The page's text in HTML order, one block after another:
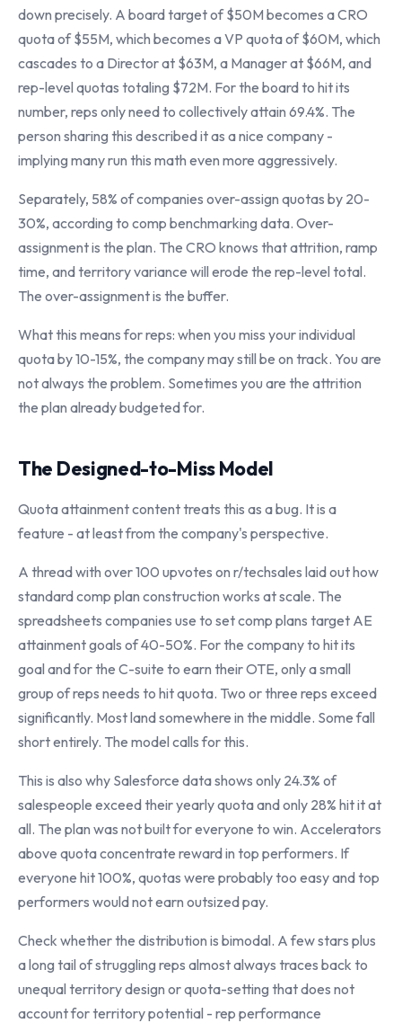
down precisely. A board target of $50M becomes a CRO
quota of $55M, which becomes a VP quota of $60M, which
cascades to a Director at $63M, a Manager at $66M, and
rep-level quotas totaling $72M. For the board to hit its
number, reps only need to collectively attain 69.4%. The
person sharing this described it as a nice company -
implying many run this math even more aggressively.
Separately, 58% of companies over-assign quotas by 20-
30%, according to comp benchmarking data. Over-
assignment is the plan. The CRO knows that attrition, ramp
time, and territory variance will erode the rep-level total.
The over-assignment is the buffer.
What this means for reps: when you miss your individual
quota by 10-15%, the company may still be on track. You are
not always the problem. Sometimes you are the attrition
the plan already budgeted for.
The Designed-to-Miss Model
Quota attainment content treats this as a bug. It is a
feature - at least from the company's perspective.
A thread with over 100 upvotes on r/techsales laid out how
standard comp plan construction works at scale. The
spreadsheets companies use to set comp plans target AE
attainment goals of 40-50%. For the company to hit its
goal and for the C-suite to earn their OTE, only a small
group of reps needs to hit quota. Two or three reps exceed
significantly. Most land somewhere in the middle. Some fall
short entirely. The model calls for this.
This is also why Salesforce data shows only 24.3% of
salespeople exceed their yearly quota and only 28% hit it at
all. The plan was not built for everyone to win. Accelerators
above quota concentrate reward in top performers. If
everyone hit 100%, quotas were probably too easy and top
performers would not earn outsized pay.
Check whether the distribution is bimodal. A few stars plus
a long tail of struggling reps almost always traces back to
unequal territory design or quota-setting that does not
account for territory potential - rep performance